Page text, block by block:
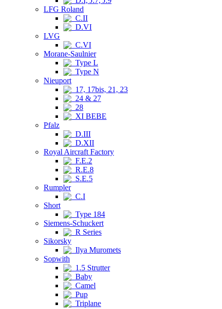
LFG Roland
C.II
D.VI
LVG
C.VI
Morane-Saulnier
Type L
Type N
Nieuport
17, 17bis, 21, 23
24 & 27
28
XI BEBE
Pfalz
D.III
D.XII
Royal Aircraft Factory
F.E.2
R.E.8
S.E.5
Rumpler
C.I
Short
Type 184
Siemens-Schuckert
R Series
Sikorsky
Ilya Muromets
Sopwith
1.5 Strutter
Baby
Camel
Pup
Triplane